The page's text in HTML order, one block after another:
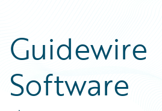
Guidewire
Software